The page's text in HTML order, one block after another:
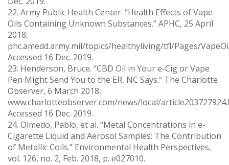
22. Army Public Health Center. “Health Effects of Vape
Oils Containing Unknown Substances.” APHC, 25 April
2018,
phc.amedd.army.mil/topics/healthyliving/tfl/Pages/
Accessed 16 Dec. 2019.
23. Henderson, Bruce. “CBD Oil in Your e-Cig or Vape
Pen Might Send You to the ER, NC Says.” The Charlotte
Observer, 6 March 2018,
www.charlotteobserver.com/news/local/
Accessed 16 Dec. 2019.
24. Olmedo, Pablo, et al. “Metal Concentrations in e-
Cigarette Liquid and Aerosol Samples: The Contribution
of Metallic Coils.” Environmental Health Perspectives,
vol. 126, no. 2, Feb. 2018, p. e027010.